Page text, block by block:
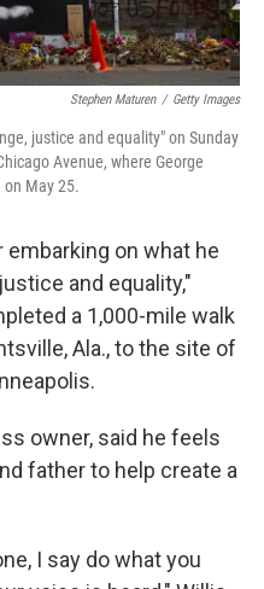
Stephen Maturen / Getty Images
justice and equality" on Sunday
Avenue, where George
on May 25.
on what he
and equality,"
a 1,000-mile walk
Ala., to the site of
owner, said he feels
father to help create a
I say do what you